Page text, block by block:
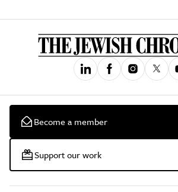
Become a member
Support our work